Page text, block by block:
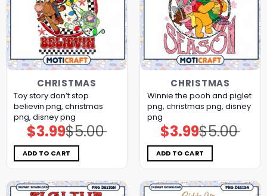
CHRISTMAS
Toy story don’t stop
believin png, christmas
png, disney png
$5.00
Original
price
was:
$5.00.
$3.99Current
price
is:
$3.99.
ADD TO CART
CHRISTMAS
Winnie the pooh and piglet
png, christmas png, disney
png
$5.00
Original
price
was:
$5.00.
$3.99Current
price
is:
$3.99.
ADD TO CART